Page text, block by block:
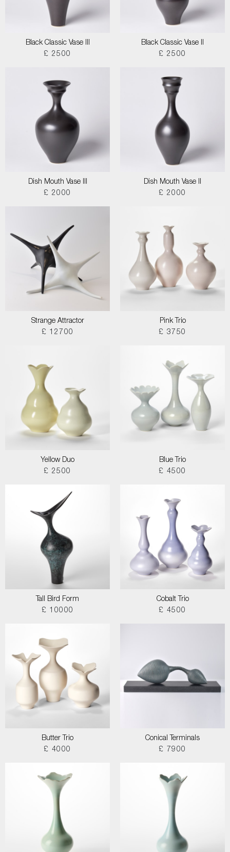
Black Classic Vase III
£ 2500
Black Classic Vase II
£ 2500
Dish Mouth Vase III
£ 2000
Dish Mouth Vase II
£ 2000
Strange Attractor
£ 12700
Pink Trio
£ 3750
Yellow Duo
£ 2500
Blue Trio
£ 4500
Tall Bird Form
£ 10000
Cobalt Trio
£ 4500
Butter Trio
£ 4000
Conical Terminals
£ 7900